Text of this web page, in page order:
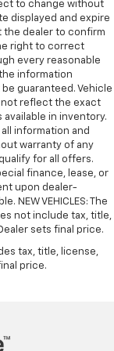
tilt
perfect fit for
shifter
back. Gain
with
lets you adjust
comfort during
rest during the
reclining
console insert
panel insert
a more
bench
to change without
displayed and expire
the dealer to confirm
right to correct
every reasonable
information
guaranteed. Vehicle
not reflect the exact
in inventory.
information and
warranty of any
for all offers.
finance, lease, or
upon dealer-
NEW VEHICLES: The
not include tax, title,
sets final price.
tax, title, license,
price.